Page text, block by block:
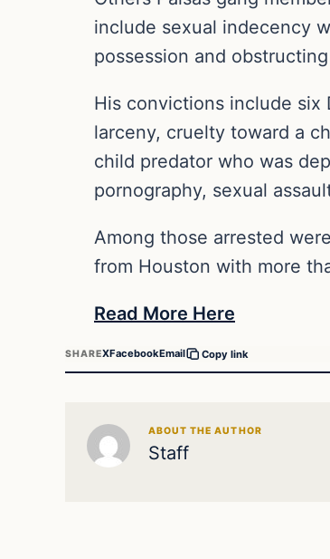
include sexual indecency
possession and
His convictions include six
larceny, cruelty toward a
child predator who was
pornography, sexual
Among those arrested
from Houston with more
Read More Here
SHAREXFacebookEmail Copy link
ABOUT THE AUTHOR
Staff